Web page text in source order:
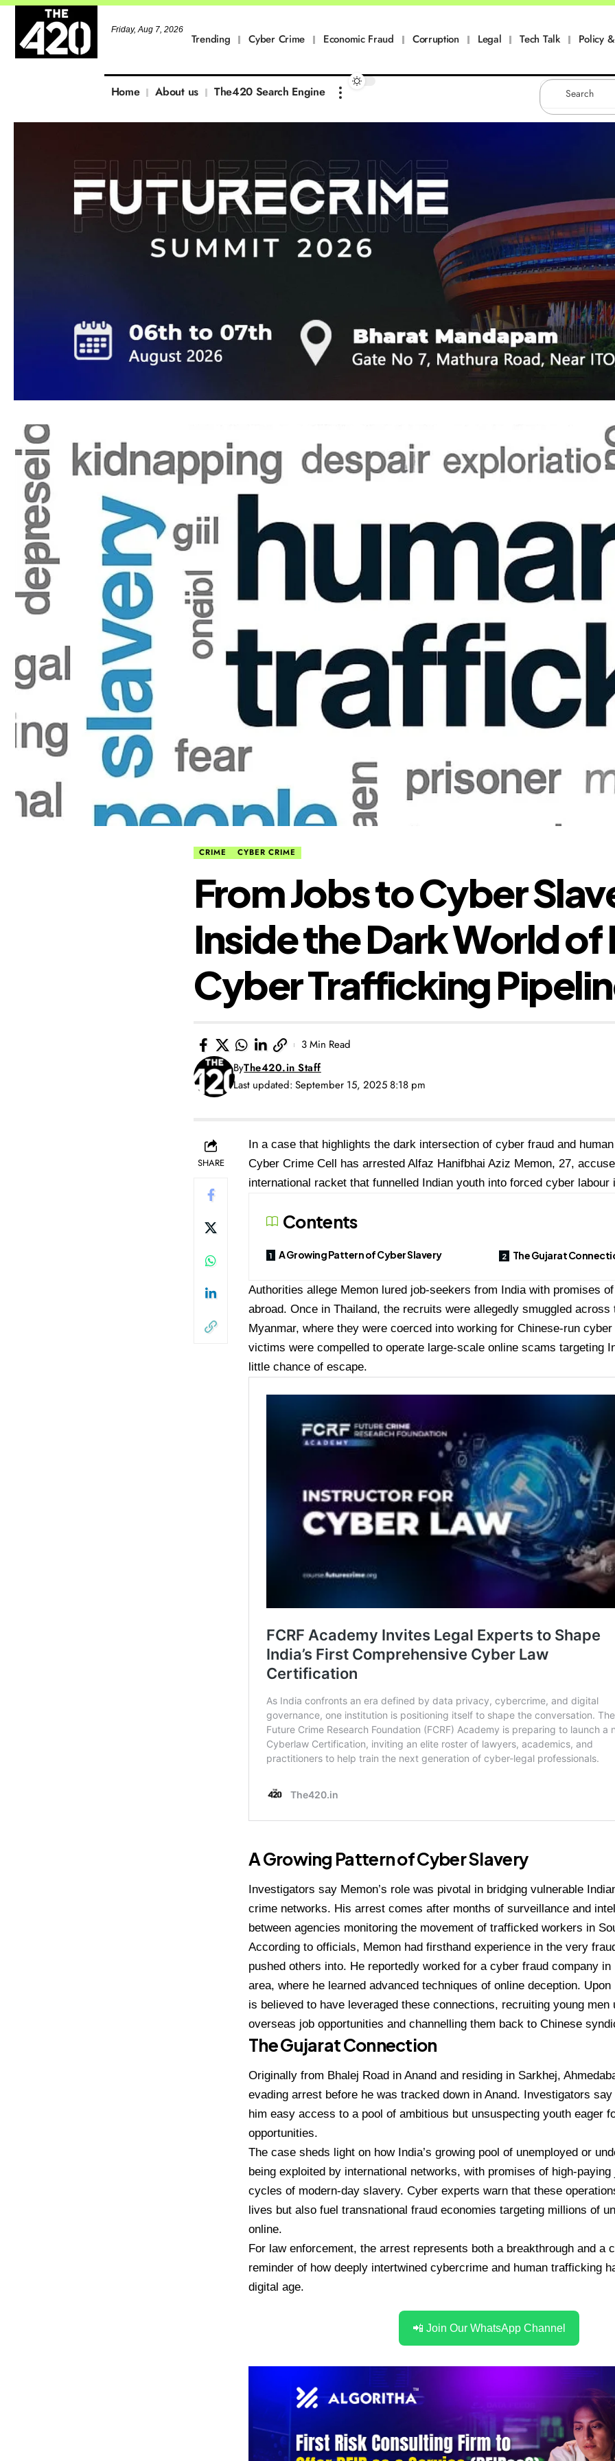
Friday, Aug 7, 2026
Trending Cyber Crime Economic Fraud Corruption Legal Tech Talk Policy
Home About us The420 Search Engine
CRIME CYBER CRIME
From Jobs to Cyber
Inside the Dark World of
Cyber Trafficking
Last updated: September 15, 2025 8:18 pm
ByThe420.in Staff
3 Min Read
SHARE
In a case that highlights the dark intersection of cyber fraud and
Cyber Crime Cell has arrested Alfaz Hanifbhai Aziz Memon, 27,
international racket that funnelled Indian youth into forced cyber labour
Contents
A Growing Pattern of Cyber Slavery The Gujarat
Authorities allege Memon lured job-seekers from India with promises
abroad. Once in Thailand, the recruits were allegedly smuggled across
Myanmar, where they were coerced into working for Chinese-run
victims were compelled to operate large-scale online scams targeting
little chance of escape.
A Growing Pattern of Cyber Slavery
Investigators say Memon’s role was pivotal in bridging vulnerable
crime networks. His arrest comes after months of surveillance and
between agencies monitoring the movement of trafficked workers in
According to officials, Memon had firsthand experience in the very
pushed others into. He reportedly worked for a cyber fraud company in
area, where he learned advanced techniques of online deception.
is believed to have leveraged these connections, recruiting young men
overseas job opportunities and channelling them back to Chinese
The Gujarat Connection
Originally from Bhalej Road in Anand and residing in Sarkhej,
evading arrest before he was tracked down in Anand. Investigators
him easy access to a pool of ambitious but unsuspecting youth eager
opportunities.
The case sheds light on how India’s growing pool of unemployed or
being exploited by international networks, with promises of high-
cycles of modern-day slavery. Cyber experts warn that these
lives but also fuel transnational fraud economies targeting millions of
online.
For law enforcement, the arrest represents both a breakthrough and a
reminder of how deeply intertwined cybercrime and human trafficking
digital age.
📲 Join Our WhatsApp Channel